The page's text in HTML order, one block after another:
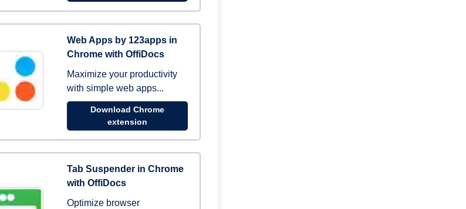
Web Apps by 123apps in
Chrome with OffiDocs
Maximize your productivity
with simple web apps...
Download Chrome
extension
Tab Suspender in Chrome
with OffiDocs
Optimize browser